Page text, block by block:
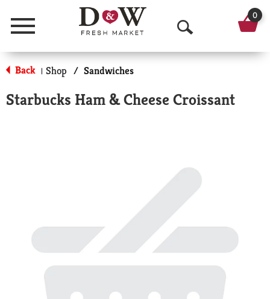
Menu
O
p
n
r
0
Back | Shop / Sandwiches
Starbucks Ham & Cheese Croissant